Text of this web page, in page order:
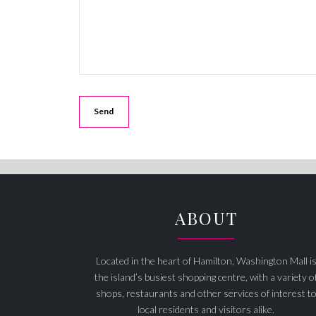
ABOUT
Located in the heart of Hamilton, Washington Mall is
the island’s busiest shopping centre, with a variety
shops, restaurants and other services of interest to
local residents and visitors alike.